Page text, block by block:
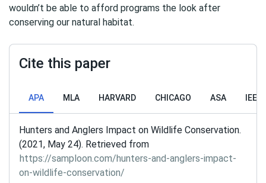
wouldn’t be able to afford programs the look after
conserving our natural habitat.
Cite this paper
APA MLA HARVARD CHICAGO ASA IEEE
Hunters and Anglers Impact on Wildlife Conservation.
(2021, May 24). Retrieved from
https://samploon.com/hunters-and-anglers-impact-
on-wildlife-conservation/